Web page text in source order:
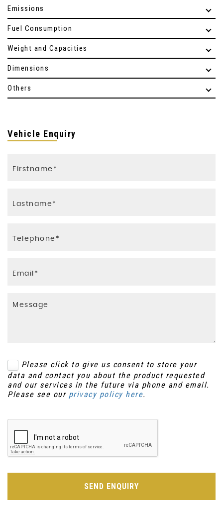
Emissions
Fuel Consumption
Weight and Capacities
Dimensions
Others
Vehicle Enquiry
Please click to give us consent to store your
data and contact you about the product requested
and our services in the future via phone and email.
Please see our privacy policy here.
SEND ENQUIRY